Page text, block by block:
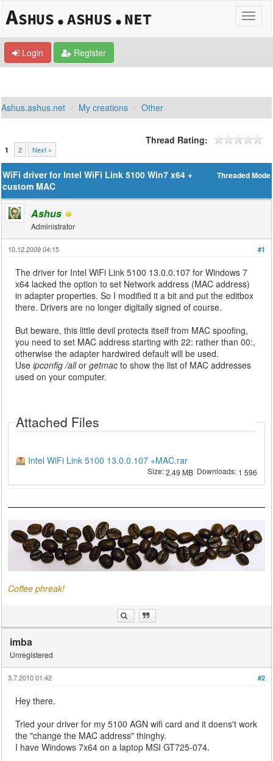
Login Register
Ashus.ashus.net My creations Other
1 2 Next »
Thread Rating:
Threaded Mode
WiFi driver for Intel WiFi Link 5100 Win7 x64 +
custom MAC
Ashus
Administrator
#1
10.12.2009 04:15
The driver for Intel WiFi Link 5100 13.0.0.107 for Windows 7
x64 lacked the option to set Network address (MAC address)
in adapter properties. So I modified it a bit and put the editbox
there. Drivers are no longer digitally signed of course.
But beware, this little devil protects itself from MAC spoofing,
you need to set MAC address starting with 22: rather than 00:,
otherwise the adapter hardwired default will be used.
Useipconfig /allorgetmac to show the list of MAC addresses
used on your computer.
Attached Files
Intel WiFi Link 5100 13.0.0.107 +MAC.rar
Size:2,49 MBDownloads: 1 596
Coffee phreak!
imba
Unregistered
#2
3.7.2010 01:42
Hey there.
Tried your driver for my 5100 AGN wifi card and it doens't work
the "change the MAC address" thinghy.
I have Windows 7x64 on a laptop MSI GT725-074.